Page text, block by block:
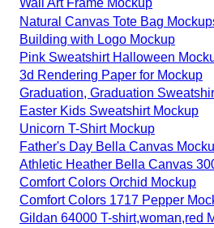
Wall Art Frame Mockup
Natural Canvas Tote Bag
Building with Logo Mockup
Pink Sweatshirt Halloween
3d Rendering Paper for Mockup
Graduation, Graduation
Easter Kids Sweatshirt Mockup
Unicorn T-Shirt Mockup
Father's Day Bella Canvas
Athletic Heather Bella Canvas
Comfort Colors Orchid Mockup
Comfort Colors 1717 Pepper
Gildan 64000 T-shirt,woman,red